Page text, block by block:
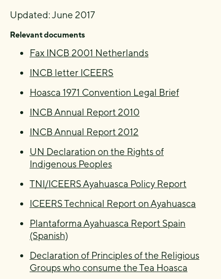
Updated: June 2017
Relevant documents
Fax INCB 2001 Netherlands
INCB letter ICEERS
Hoasca 1971 Convention Legal Brief
INCB Annual Report 2010
INCB Annual Report 2012
UN Declaration on the Rights of
Indigenous Peoples
TNI/ICEERS Ayahuasca Policy Report
ICEERS Technical Report on Ayahuasca
Plantaforma Ayahuasca Report Spain
(Spanish)
Declaration of Principles of the Religious
Groups who consume the Tea Hoasca